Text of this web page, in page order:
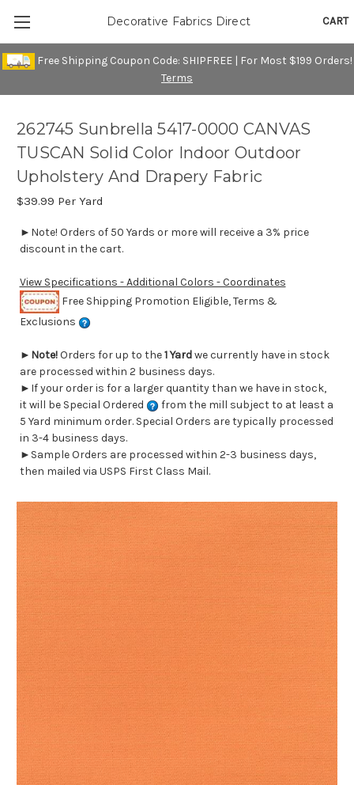
Free Shipping Coupon Code: SHIPFREE | For Most $199 Orders!
Terms
CART
Decorative Fabrics Direct
262745 Sunbrella 5417-0000 CANVAS
TUSCAN Solid Color Indoor Outdoor
Upholstery And Drapery Fabric
$39.99 Per Yard
►Note! Orders of 50 Yards or more will receive a 3% price
discount in the cart.
View Specifications - Additional Colors - Coordinates
Free Shipping Promotion Eligible, Terms &
Exclusions
► Note!Orders for up to the1 Yardwe currently have in stock
are processed within 2 business days.
►If your order is for a larger quantity than we have in stock,
it will be Special Ordered
from the mill subject to at least a
5 Yard minimum order. Special Orders are typically processed
in 3-4 business days.
►Sample Orders are processed within 2-3 business days,
then mailed via USPS First Class Mail.